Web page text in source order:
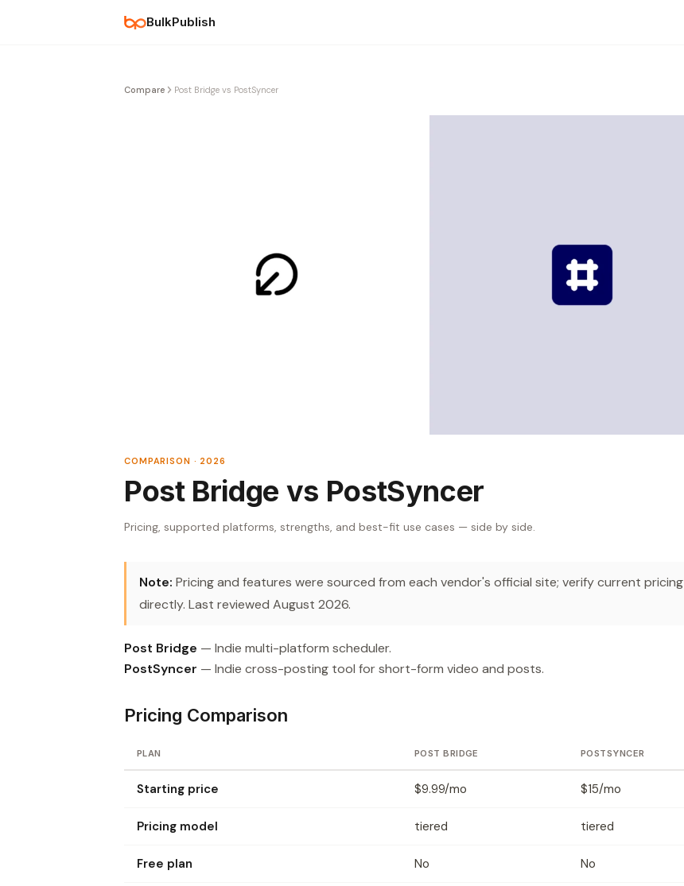
BulkPublish
Compare Post Bridge vs PostSyncer
COMPARISON · 2026
Post Bridge vs PostSyncer
Pricing, supported platforms, strengths, and best-fit use cases — side by side.
Note: Pricing and features were sourced from each vendor's official site; verify current pricing
directly. Last reviewed August 2026.
Post Bridge — Indie multi-platform scheduler.
PostSyncer — Indie cross-posting tool for short-form video and posts.
Pricing Comparison
PLAN POST BRIDGE POSTSYNCER
Starting price $9.99/mo $15/mo
Pricing model tiered tiered
Free plan No No